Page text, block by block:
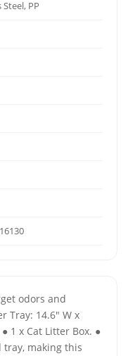
PP
odors and
Tray: 14.6" W x
1 x Cat Litter Box. ●
tray, making this